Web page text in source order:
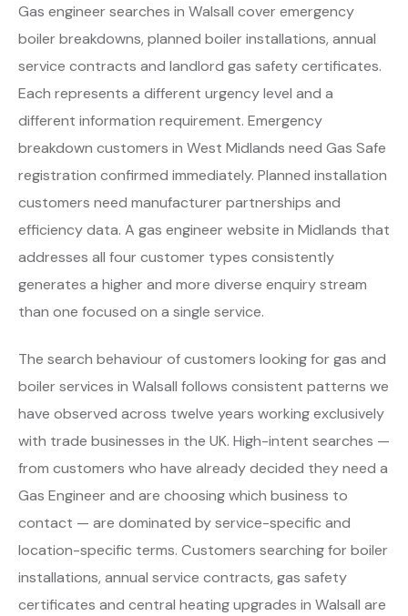
Gas engineer searches in Walsall cover emergency
boiler breakdowns, planned boiler installations, annual
service contracts and landlord gas safety certificates.
Each represents a different urgency level and a
different information requirement. Emergency
breakdown customers in West Midlands need Gas Safe
registration confirmed immediately. Planned installation
customers need manufacturer partnerships and
efficiency data. A gas engineer website in Midlands that
addresses all four customer types consistently
generates a higher and more diverse enquiry stream
than one focused on a single service.
The search behaviour of customers looking for gas and
boiler services in Walsall follows consistent patterns we
have observed across twelve years working exclusively
with trade businesses in the UK. High-intent searches —
from customers who have already decided they need a
Gas Engineer and are choosing which business to
contact — are dominated by service-specific and
location-specific terms. Customers searching for boiler
installations, annual service contracts, gas safety
certificates and central heating upgrades in Walsall are